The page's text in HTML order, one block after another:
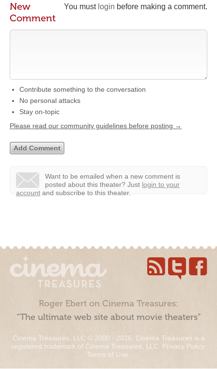
You must login before making a comment.
New
Comment
Contribute something to the conversation
No personal attacks
Stay on-topic
Please read our community guidelines before posting →
Want to be emailed when a new comment is
posted about this theater? Just login to your
account and subscribe to this theater.
Roger Ebert on Cinema Treasures:
“The ultimate web site about movie theaters”
Cinema Treasures, LLC © 2000 - 2026. Cinema Treasures is a
registered trademark of Cinema Treasures, LLC. Privacy Policy.
Terms of Use